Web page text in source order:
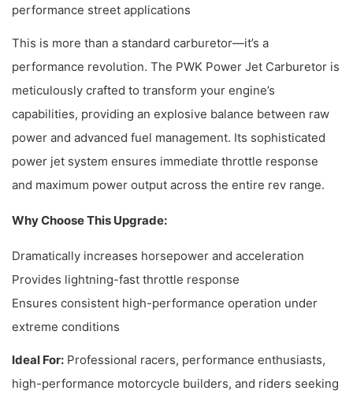
performance street applications
This is more than a standard carburetor—it’s a
performance revolution. The PWK Power Jet Carburetor is
meticulously crafted to transform your engine’s
capabilities, providing an explosive balance between raw
power and advanced fuel management. Its sophisticated
power jet system ensures immediate throttle response
and maximum power output across the entire rev range.
Why Choose This Upgrade:
Dramatically increases horsepower and acceleration
Provides lightning-fast throttle response
Ensures consistent high-performance operation under
extreme conditions
Ideal For: Professional racers, performance enthusiasts,
high-performance motorcycle builders, and riders seeking